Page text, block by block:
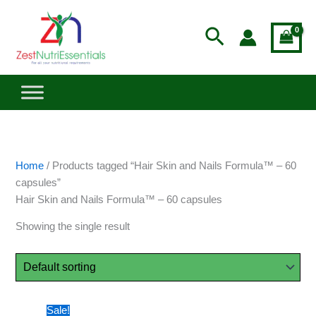
Search
Home / Products tagged “Hair Skin and Nails Formula™ – 60
capsules”
Hair Skin and Nails Formula™ – 60 capsules
Showing the single result
Sale!